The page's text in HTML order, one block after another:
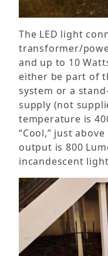
The LED light
transformer/
and up to 10
either be part of
system or a
supply (not
temperature is
“Cool,” just
output is 800
incandescent